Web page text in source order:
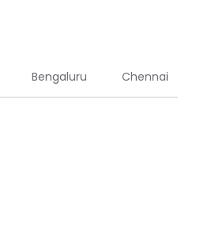
Bengaluru Chennai